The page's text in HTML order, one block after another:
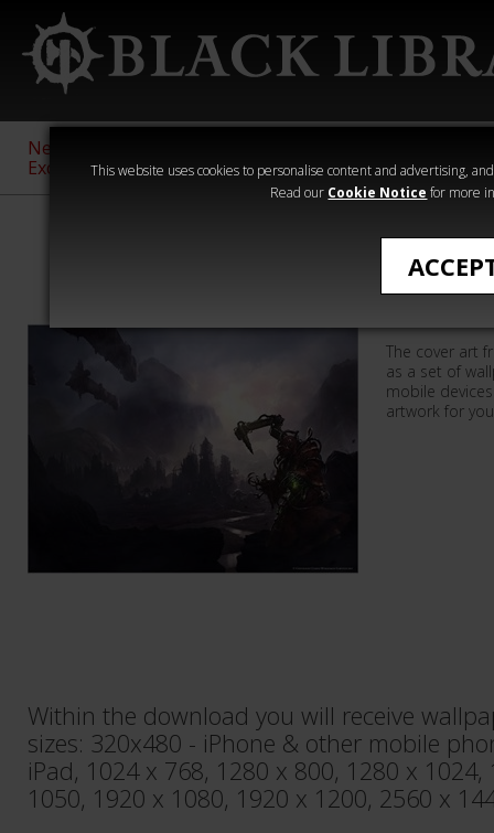
This website uses cookies to personalise content and advertising,
Read our Cookie Notice for more
New &
Exclusive
Sigmar
40,000
Heresy
Priests
The cover art
as a set of
mobile
artwork for
Within the download you will receive
sizes: 320x480 - iPhone & other mobile
iPad, 1024 x 768, 1280 x 800, 1280 x
1050, 1920 x 1080, 1920 x 1200, 2560 x